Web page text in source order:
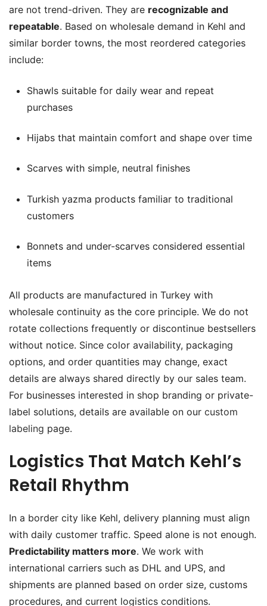
are not trend-driven. They are recognizable and
repeatable. Based on wholesale demand in Kehl and
similar border towns, the most reordered categories
include:
Shawls suitable for daily wear and repeat
purchases
Hijabs that maintain comfort and shape over time
Scarves with simple, neutral finishes
Turkish yazma products familiar to traditional
customers
Bonnets and under-scarves considered essential
items
All products are manufactured in Turkey with
wholesale continuity as the core principle. We do not
rotate collections frequently or discontinue bestsellers
without notice. Since color availability, packaging
options, and order quantities may change, exact
details are always shared directly by our sales team.
For businesses interested in shop branding or private-
label solutions, details are available on our custom
labeling page.
Logistics That Match Kehl’s
Retail Rhythm
In a border city like Kehl, delivery planning must align
with daily customer traffic. Speed alone is not enough.
Predictability matters more. We work with
international carriers such as DHL and UPS, and
shipments are planned based on order size, customs
procedures, and current logistics conditions.